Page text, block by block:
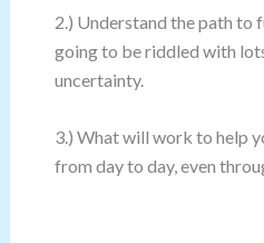
2.) Understand the path to
going to be riddled with
uncertainty.
3.) What will work to help
from day to day, even